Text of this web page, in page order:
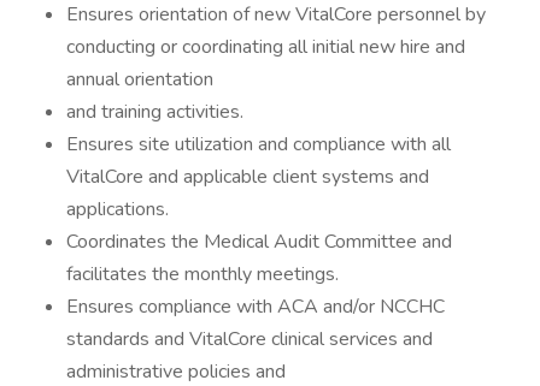
Ensures orientation of new VitalCore personnel by
conducting or coordinating all initial new hire and
annual orientation
and training activities.
Ensures site utilization and compliance with all
VitalCore and applicable client systems and
applications.
Coordinates the Medical Audit Committee and
facilitates the monthly meetings.
Ensures compliance with ACA and/or NCCHC
standards and VitalCore clinical services and
administrative policies and